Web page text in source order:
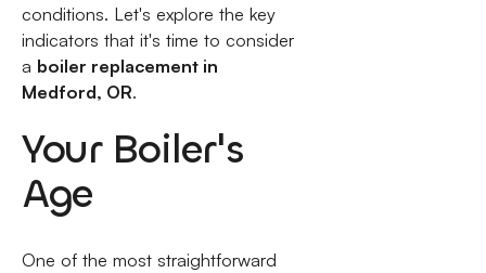
conditions. Let's explore the key
indicators that it's time to consider
a boiler replacement in
Medford, OR.
Your Boiler's
Age
One of the most straightforward